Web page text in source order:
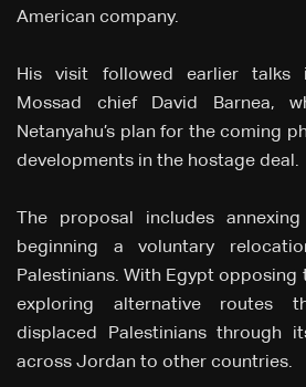
American company.
His visit followed earlier talks
Mossad chief David Barnea,
Netanyahu’s plan for the coming
developments in the hostage deal.
The proposal includes
beginning a voluntary
Palestinians. With Egypt opposing
exploring alternative routes
displaced Palestinians through
across Jordan to other countries.